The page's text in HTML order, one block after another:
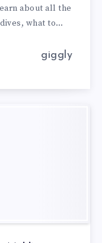
about all the
what to…
giggly